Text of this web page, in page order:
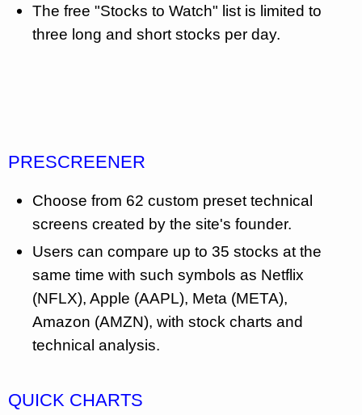
The free "Stocks to Watch" list is limited to
three long and short stocks per day.
PRESCREENER
Choose from 62 custom preset technical
screens created by the site's founder.
Users can compare up to 35 stocks at the
same time with such symbols as Netflix
(NFLX), Apple (AAPL), Meta (META),
Amazon (AMZN), with stock charts and
technical analysis.
QUICK CHARTS